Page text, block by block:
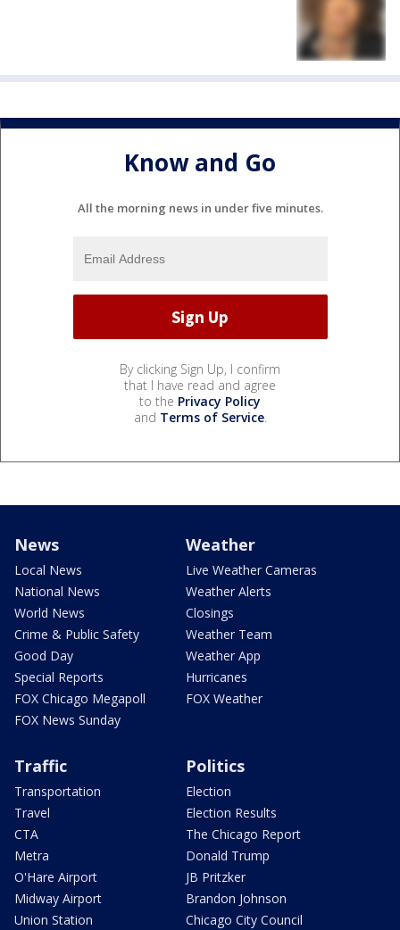
Know and Go
All the morning news in under five minutes.
By clicking Sign Up, I confirm
that I have read and agree
to the Privacy Policy
and Terms of Service.
News
Local News
National News
World News
Crime & Public Safety
Good Day
Special Reports
FOX Chicago Megapoll
FOX News Sunday
Weather
Live Weather Cameras
Weather Alerts
Closings
Weather Team
Weather App
Hurricanes
FOX Weather
Traffic
Transportation
Travel
CTA
Metra
O'Hare Airport
Midway Airport
Union Station
Politics
Election
Election Results
The Chicago Report
Donald Trump
JB Pritzker
Brandon Johnson
Chicago City Council